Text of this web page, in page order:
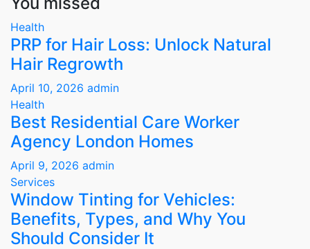
Health
PRP for Hair Loss: Unlock Natural
Hair Regrowth
April 10, 2026 admin
Health
Best Residential Care Worker
Agency London Homes
April 9, 2026 admin
Services
Window Tinting for Vehicles:
Benefits, Types, and Why You
Should Consider It